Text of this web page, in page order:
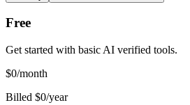
Free
Get started with basic AI verified tools.
$0/month
Billed $0/year